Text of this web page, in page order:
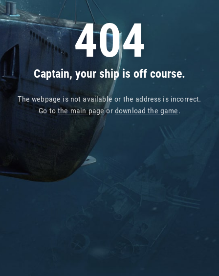
404
Captain, your ship is off course.
The webpage is not available or the address is incorrect.
Go tothe main pageor download the game.